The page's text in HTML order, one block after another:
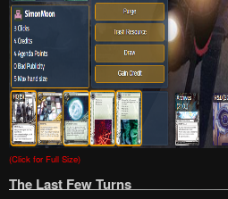
(Click for Full Size)
The Last Few Turns